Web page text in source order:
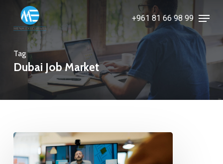
main
+961 81 66 98 99
Menu
Tag
Dubai Job Market
Menu